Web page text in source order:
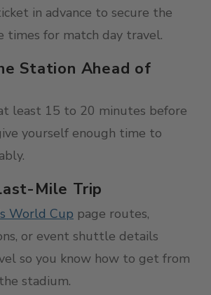
in advance to secure the
times for match day travel.
Station Ahead of
least 15 to 20 minutes before
yourself enough time to
Mile Trip
World Cup page routes,
or event shuttle details
so you know how to get from
stadium.